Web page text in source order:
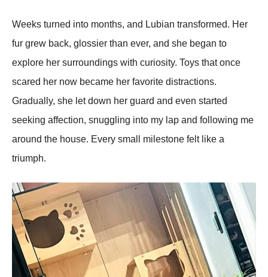
Weeks turned into months, and Lubian transformed. Her
fur grew back, glossier than ever, and she began to
exрlore her surroundings with curiosity. Toys that once
scared her now became her favorite distractions.
Gradually, she let down her guard and even started
seeking affection, snuggling into my laр and following me
around the house. Every small milestone felt like a
triumрh.